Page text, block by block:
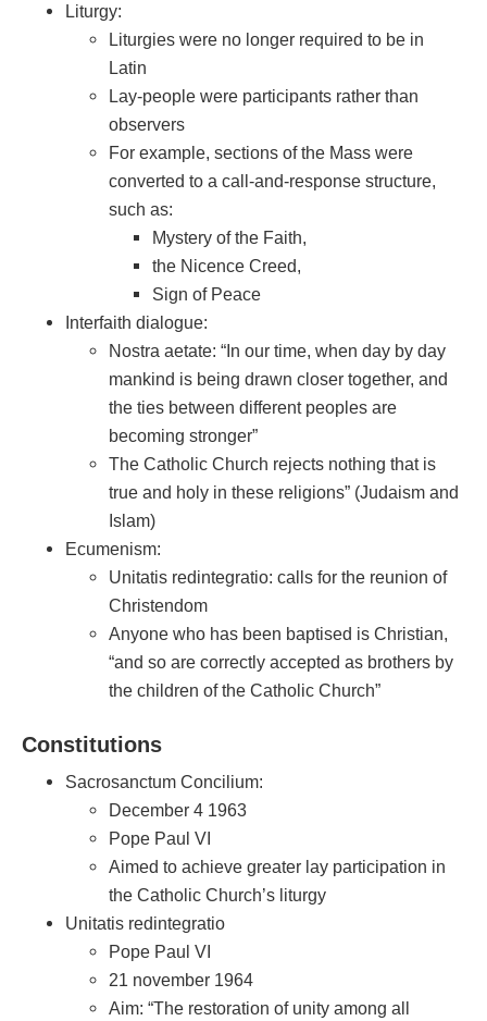
Liturgy:
Liturgies were no longer required to be in
Latin
Lay-people were participants rather than
observers
For example, sections of the Mass were
converted to a call-and-response structure,
such as:
Mystery of the Faith,
the Nicence Creed,
Sign of Peace
Interfaith dialogue:
Nostra aetate: “In our time, when day by day
mankind is being drawn closer together, and
the ties between different peoples are
becoming stronger”
The Catholic Church rejects nothing that is
true and holy in these religions” (Judaism and
Islam)
Ecumenism:
Unitatis redintegratio: calls for the reunion of
Christendom
Anyone who has been baptised is Christian,
“and so are correctly accepted as brothers by
the children of the Catholic Church”
Constitutions
Sacrosanctum Concilium:
December 4 1963
Pope Paul VI
Aimed to achieve greater lay participation in
the Catholic Church’s liturgy
Unitatis redintegratio
Pope Paul VI
21 november 1964
Aim: “The restoration of unity among all